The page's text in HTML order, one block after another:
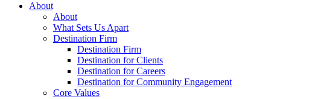
About
About
What Sets Us Apart
Destination Firm
Destination Firm
Destination for Clients
Destination for Careers
Destination for Community Engagement
Core Values